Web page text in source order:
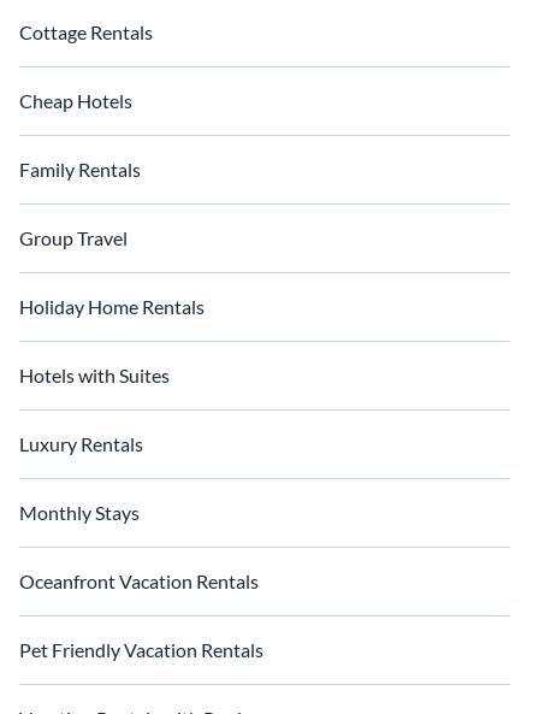
Cottage Rentals
Cheap Hotels
Family Rentals
Group Travel
Holiday Home Rentals
Hotels with Suites
Luxury Rentals
Monthly Stays
Oceanfront Vacation Rentals
Pet Friendly Vacation Rentals